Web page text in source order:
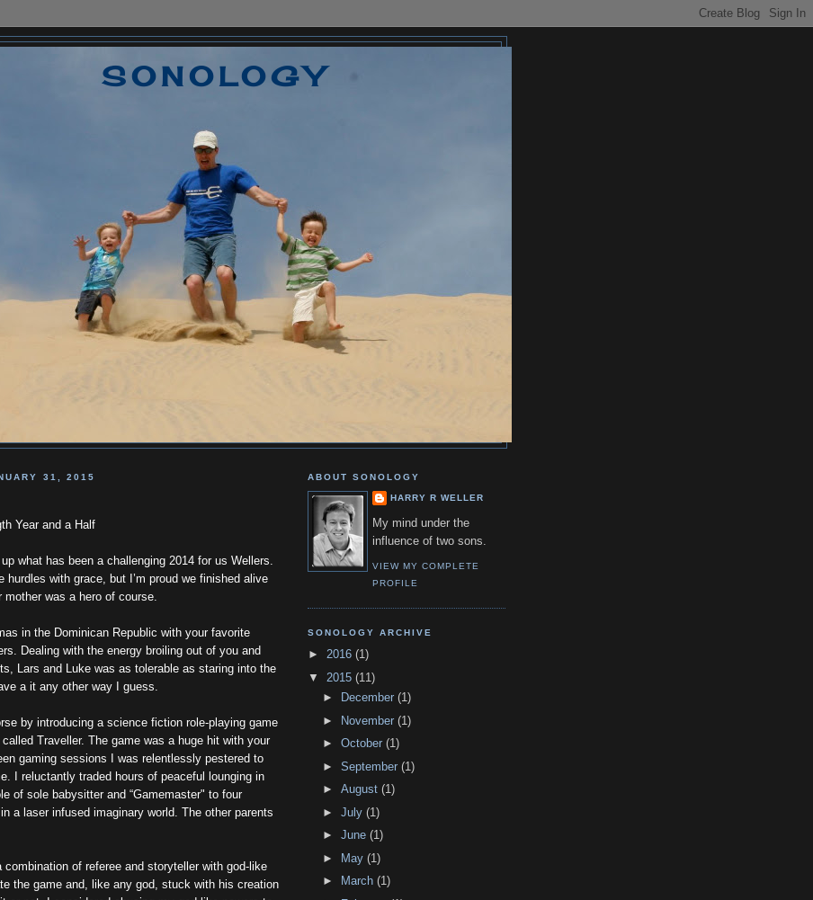
SONOLOGY
31, 2015
Year and a Half
what has been a challenging 2014 for us Wellers.
hurdles with grace, but I’m proud we finished alive
was a hero of course.
in the Dominican Republic with your favorite
Dealing with the energy broiling out of you and
Lars and Luke was as tolerable as staring into the
a it any other way I guess.
by introducing a science fiction role-playing game
Traveller. The game was a huge hit with your
gaming sessions I was relentlessly pestered to
I reluctantly traded hours of peaceful lounging in
of sole babysitter and “Gamemaster" to four
a laser infused imaginary world. The other parents
combination of referee and storyteller with god-like
the game and, like any god, stuck with his creation
ABOUT SONOLOGY
HARRY R WELLER
My mind under the
influence of two sons.
VIEW MY COMPLETE
PROFILE
SONOLOGY ARCHIVE
► 2016 (1)
▼ 2015 (11)
►
December (1)
► November (1)
► October (1)
► September (1)
► August (1)
► July (1)
► June (1)
► May (1)
►
March (1)